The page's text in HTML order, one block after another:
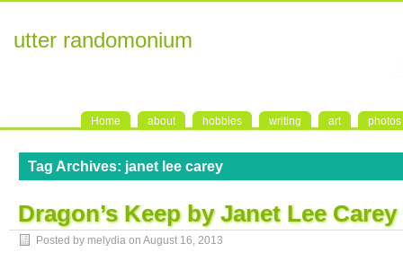
utter randomonium
Home about hobbies writing art photos
Tag Archives: janet lee carey
Dragon’s Keep by Janet Lee Carey
Posted by melydia on August 16, 2013